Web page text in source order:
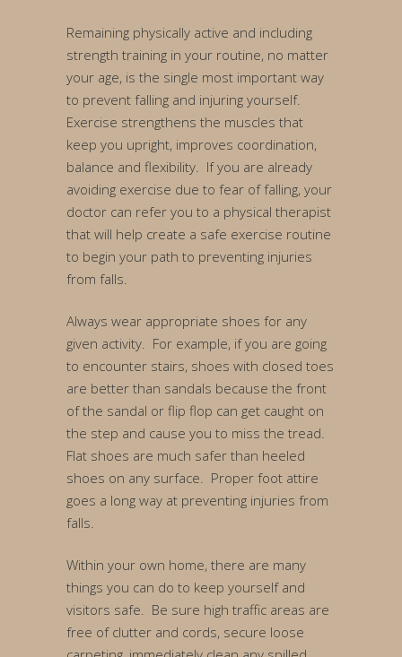
Remaining physically active and including
strength training in your routine, no matter
your age, is the single most important way
to prevent falling and injuring yourself.
Exercise strengthens the muscles that
keep you upright, improves coordination,
balance and flexibility. If you are already
avoiding exercise due to fear of falling, your
doctor can refer you to a physical therapist
that will help create a safe exercise routine
to begin your path to preventing injuries
from falls.
Always wear appropriate shoes for any
given activity. For example, if you are going
to encounter stairs, shoes with closed toes
are better than sandals because the front
of the sandal or flip flop can get caught on
the step and cause you to miss the tread.
Flat shoes are much safer than heeled
shoes on any surface. Proper foot attire
goes a long way at preventing injuries from
falls.
Within your own home, there are many
things you can do to keep yourself and
visitors safe. Be sure high traffic areas are
free of clutter and cords, secure loose